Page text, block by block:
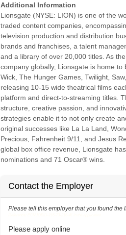
Additional Information
Lionsgate (NYSE: LION) is one of the
traded content companies,
television production and distribution
brands and franchises, a talent
and a library of over 20,000 titles. As
company globally, Lionsgate is home
Wick, The Hunger Games, Twilight,
releasing 10-15 wide theatrical films
platform and direct-to-streaming titles.
structure, creative passion, and
strategies enable it to not only create
original successes like La La Land,
Precious, Fahrenheit 9/11, and Jesus
global box office revenue, Lionsgate
nominations and 71 Oscar® wins.
Contact the Employer
Please tell this employer that you found the
Please apply online